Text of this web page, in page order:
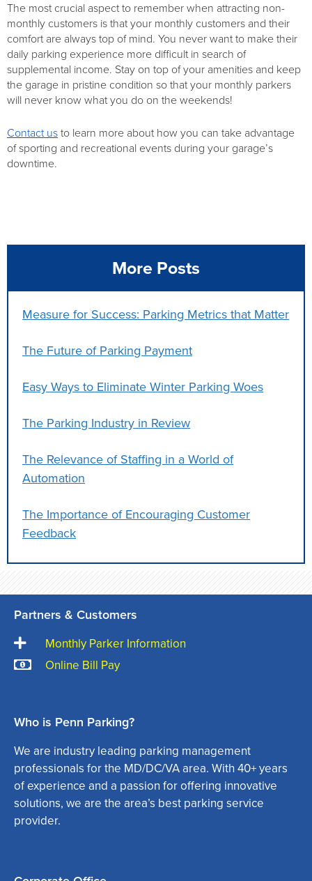
The most crucial aspect to remember when attracting non-
monthly customers is that your monthly customers and their
comfort are always top of mind. You never want to make their
daily parking experience more difficult in search of
supplemental income. Stay on top of your amenities and keep
the garage in pristine condition so that your monthly parkers
will never know what you do on the weekends!
Contact us to learn more about how you can take advantage
of sporting and recreational events during your garage’s
downtime.
More Posts
Measure for Success: Parking Metrics that Matter
The Future of Parking Payment
Easy Ways to Eliminate Winter Parking Woes
The Parking Industry in Review
The Relevance of Staffing in a World of
Automation
The Importance of Encouraging Customer
Feedback
Partners & Customers
Monthly Parker Information
Online Bill Pay
Who is Penn Parking?
We are industry leading parking management
professionals for the MD/DC/VA area. With 40+ years
of experience and a passion for offering innovative
solutions, we are the area’s best parking service
provider.